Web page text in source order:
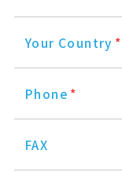
Your Country *
Phone *
FAX